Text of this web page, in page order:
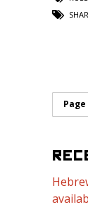
Page